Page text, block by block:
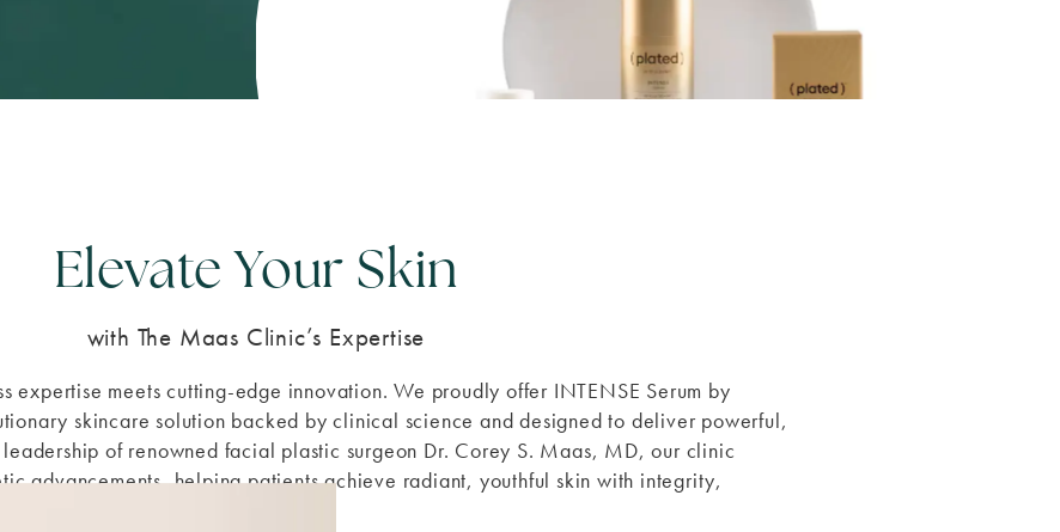
Elevate Your Skin
with The Maas Clinic’s Expertise
expertise meets cutting-edge innovation. We proudly offer INTENSE Serum by
skincare solution backed by clinical science and designed to deliver powerful,
of renowned facial plastic surgeon Dr. Corey S. Maas, MD, our clinic
advancements, helping patients achieve radiant, youthful skin with integrity,